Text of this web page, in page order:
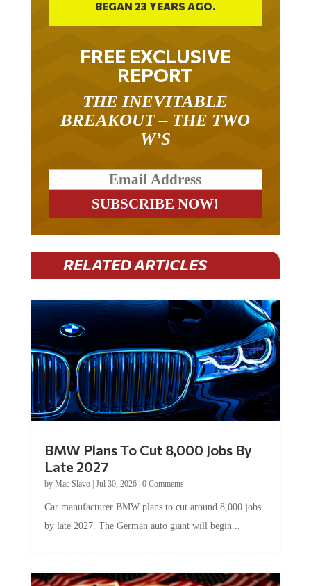
BEGAN 23 YEARS AGO.
FREE EXCLUSIVE
REPORT
THE INEVITABLE
BREAKOUT – THE TWO
W’S
RELATED ARTICLES
BMW Plans To Cut 8,000 Jobs By
Late 2027
by Mac Slavo| Jul 30, 2026| 0 Comments
Car manufacturer BMW plans to cut around 8,000 jobs
by late 2027. The German auto giant will begin...